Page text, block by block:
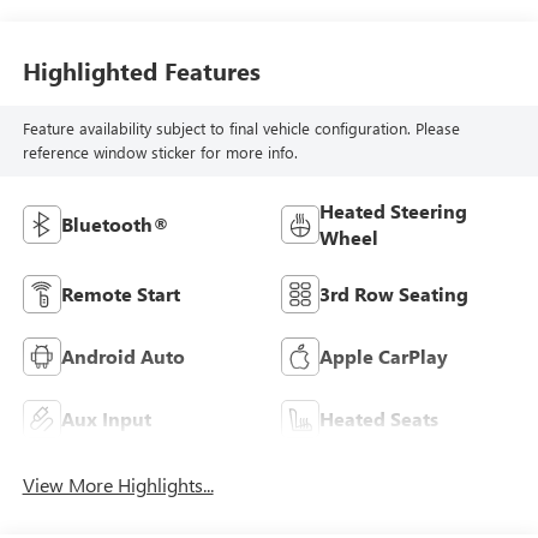
Highlighted Features
Feature availability subject to final vehicle configuration. Please
reference window sticker for more info.
Bluetooth®
Heated Steering
Wheel
Remote Start 3rd Row Seating
Android Auto Apple CarPlay
Aux Input Heated Seats
View More Highlights...